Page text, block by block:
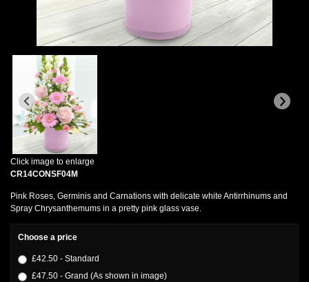
Click image to enlarge
CR14CONSF04M
Pink Roses, Germinis and Carnations with delicate white Antirrhinums and
Spray Chrysanthemums in a pretty pink glass vase.
Choose a price
£42.50 - Standard
£47.50 - Grand (As shown in image)